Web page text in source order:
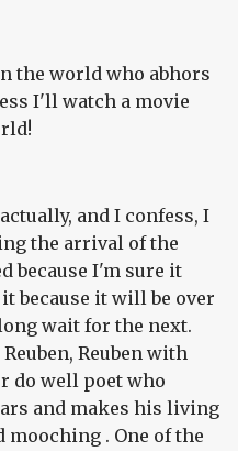
the world who abhors
I'll watch a movie
and I confess, I
the arrival of the
because I'm sure it
because it will be over
wait for the next.
Reuben with
do well poet who
and makes his living
. One of the